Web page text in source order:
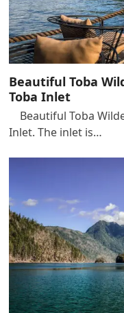
Beautiful Toba
Toba Inlet
Beautiful Toba
Inlet. The inlet is…